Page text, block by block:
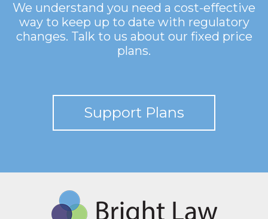
We understand you need a cost-effective
way to keep up to date with regulatory
changes. Talk to us about our fixed price
plans.
Support Plans